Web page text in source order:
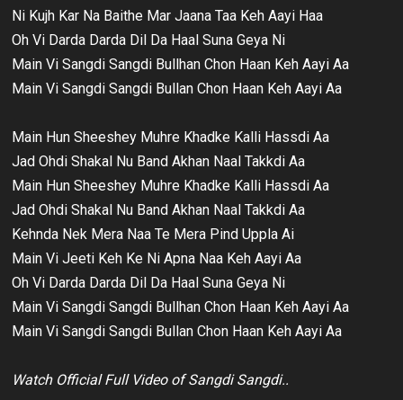
Ni Kujh Kar Na Baithe Mar Jaana Taa Keh Aayi Haa
Oh Vi Darda Darda Dil Da Haal Suna Geya Ni
Main Vi Sangdi Sangdi Bullhan Chon Haan Keh Aayi Aa
Main Vi Sangdi Sangdi Bullan Chon Haan Keh Aayi Aa
Main Hun Sheeshey Muhre Khadke Kalli Hassdi Aa
Jad Ohdi Shakal Nu Band Akhan Naal Takkdi Aa
Main Hun Sheeshey Muhre Khadke Kalli Hassdi Aa
Jad Ohdi Shakal Nu Band Akhan Naal Takkdi Aa
Kehnda Nek Mera Naa Te Mera Pind Uppla Ai
Main Vi Jeeti Keh Ke Ni Apna Naa Keh Aayi Aa
Oh Vi Darda Darda Dil Da Haal Suna Geya Ni
Main Vi Sangdi Sangdi Bullhan Chon Haan Keh Aayi Aa
Main Vi Sangdi Sangdi Bullan Chon Haan Keh Aayi Aa
Watch Official Full Video of Sangdi Sangdi..